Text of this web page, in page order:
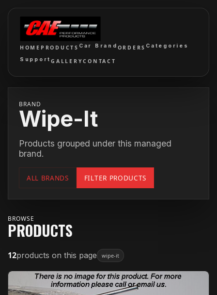
HOME PRODUCTS Car Brand ORDERS Categories
SupportGALLERYCONTACT
BRAND
Wipe-It
Products grouped under this managed
brand.
ALL BRANDS FILTER PRODUCTS
BROWSE
PRODUCTS
12products on this page wipe-it